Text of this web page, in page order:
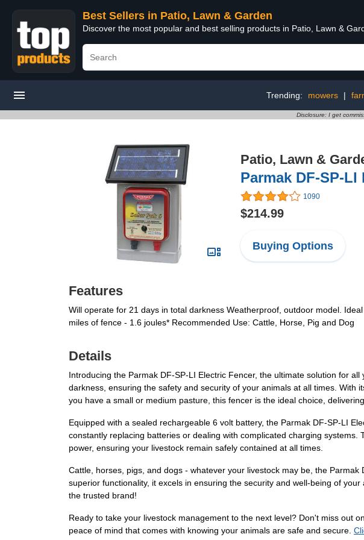
Best Sellers in Patio, Lawn & Garden
Discover the most popular and best selling products in Patio, Lawn &
Trending: mowers |
Disclosure: I get
Patio, Lawn &
Parmak DF-SP-
1090
$214.99
Buying Options
Features
Will operate for 21 days in total darkness Weatherproof, outdoor model.
miles of fence - 1.6 joules* Recommended Use: Cattle, Horse, Pig and Dog
Details
Introducing the Parmak DF-SP-LI Electric Fencer, the ultimate solution for
darkness, ensuring the safety and security of your animals at all times.
you have a small or medium pasture, this fencer is the ideal choice,
Equipped with a sealed rechargeable 6 volt battery, the Parmak DF-SP-LI
constantly replacing batteries or dealing with complicated charging
power, ensuring your livestock remain safely contained at all times.
Cattle, horses, pigs, and dogs - whatever your livestock may be, the
superior functionality, it excels in ensuring the security and well-being of
the trusted brand!
Ready to take your livestock management to the next level? Don't miss out
peace of mind that comes with knowing your animals are safe and secure.